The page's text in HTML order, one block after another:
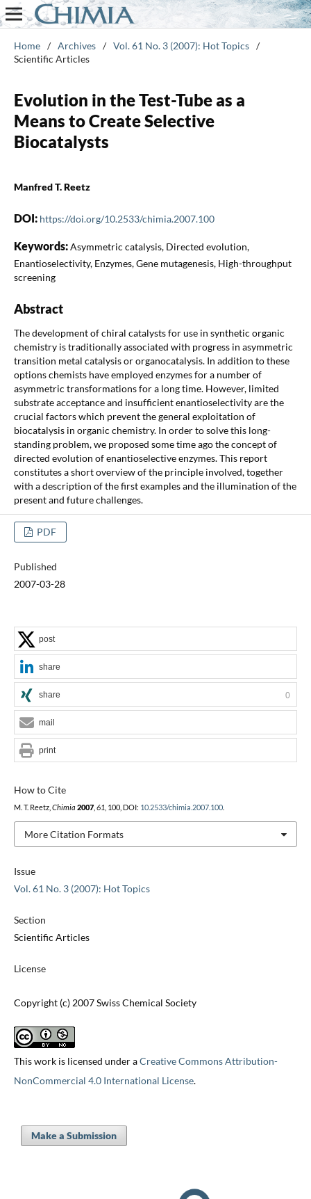
Home / Archives / Vol. 61 No. 3 (2007): Hot Topics /
Scientific Articles
Evolution in the Test-Tube as a
Means to Create Selective
Biocatalysts
Manfred T. Reetz
DOI: https://doi.org/10.2533/chimia.2007.100
Keywords:Asymmetric catalysis, Directed evolution,
Enantioselectivity, Enzymes, Gene mutagenesis, High-throughput
screening
Abstract
The development of chiral catalysts for use in synthetic organic
chemistry is traditionally associated with progress in asymmetric
transition metal catalysis or organocatalysis. In addition to these
options chemists have employed enzymes for a number of
asymmetric transformations for a long time. However, limited
substrate acceptance and insufficient enantioselectivity are the
crucial factors which prevent the general exploitation of
biocatalysis in organic chemistry. In order to solve this long-
standing problem, we proposed some time ago the concept of
directed evolution of enantioselective enzymes. This report
constitutes a short overview of the principle involved, together
with a description of the first examples and the illumination of the
present and future challenges.
PDF
Published
2007-03-28
Issue
Vol. 61 No. 3 (2007): Hot Topics
Section
Scientific Articles
License
Copyright (c) 2007 Swiss Chemical Society
This work is licensed under aCreative Commons Attribution-
NonCommercial 4.0 International License.
How to Cite
M. T. Reetz, Chimia 2007, 61 , 100, DOI: 10.2533/chimia.2007.100.
More Citation Formats
post
share
share 0
mail
print
Make a Submission